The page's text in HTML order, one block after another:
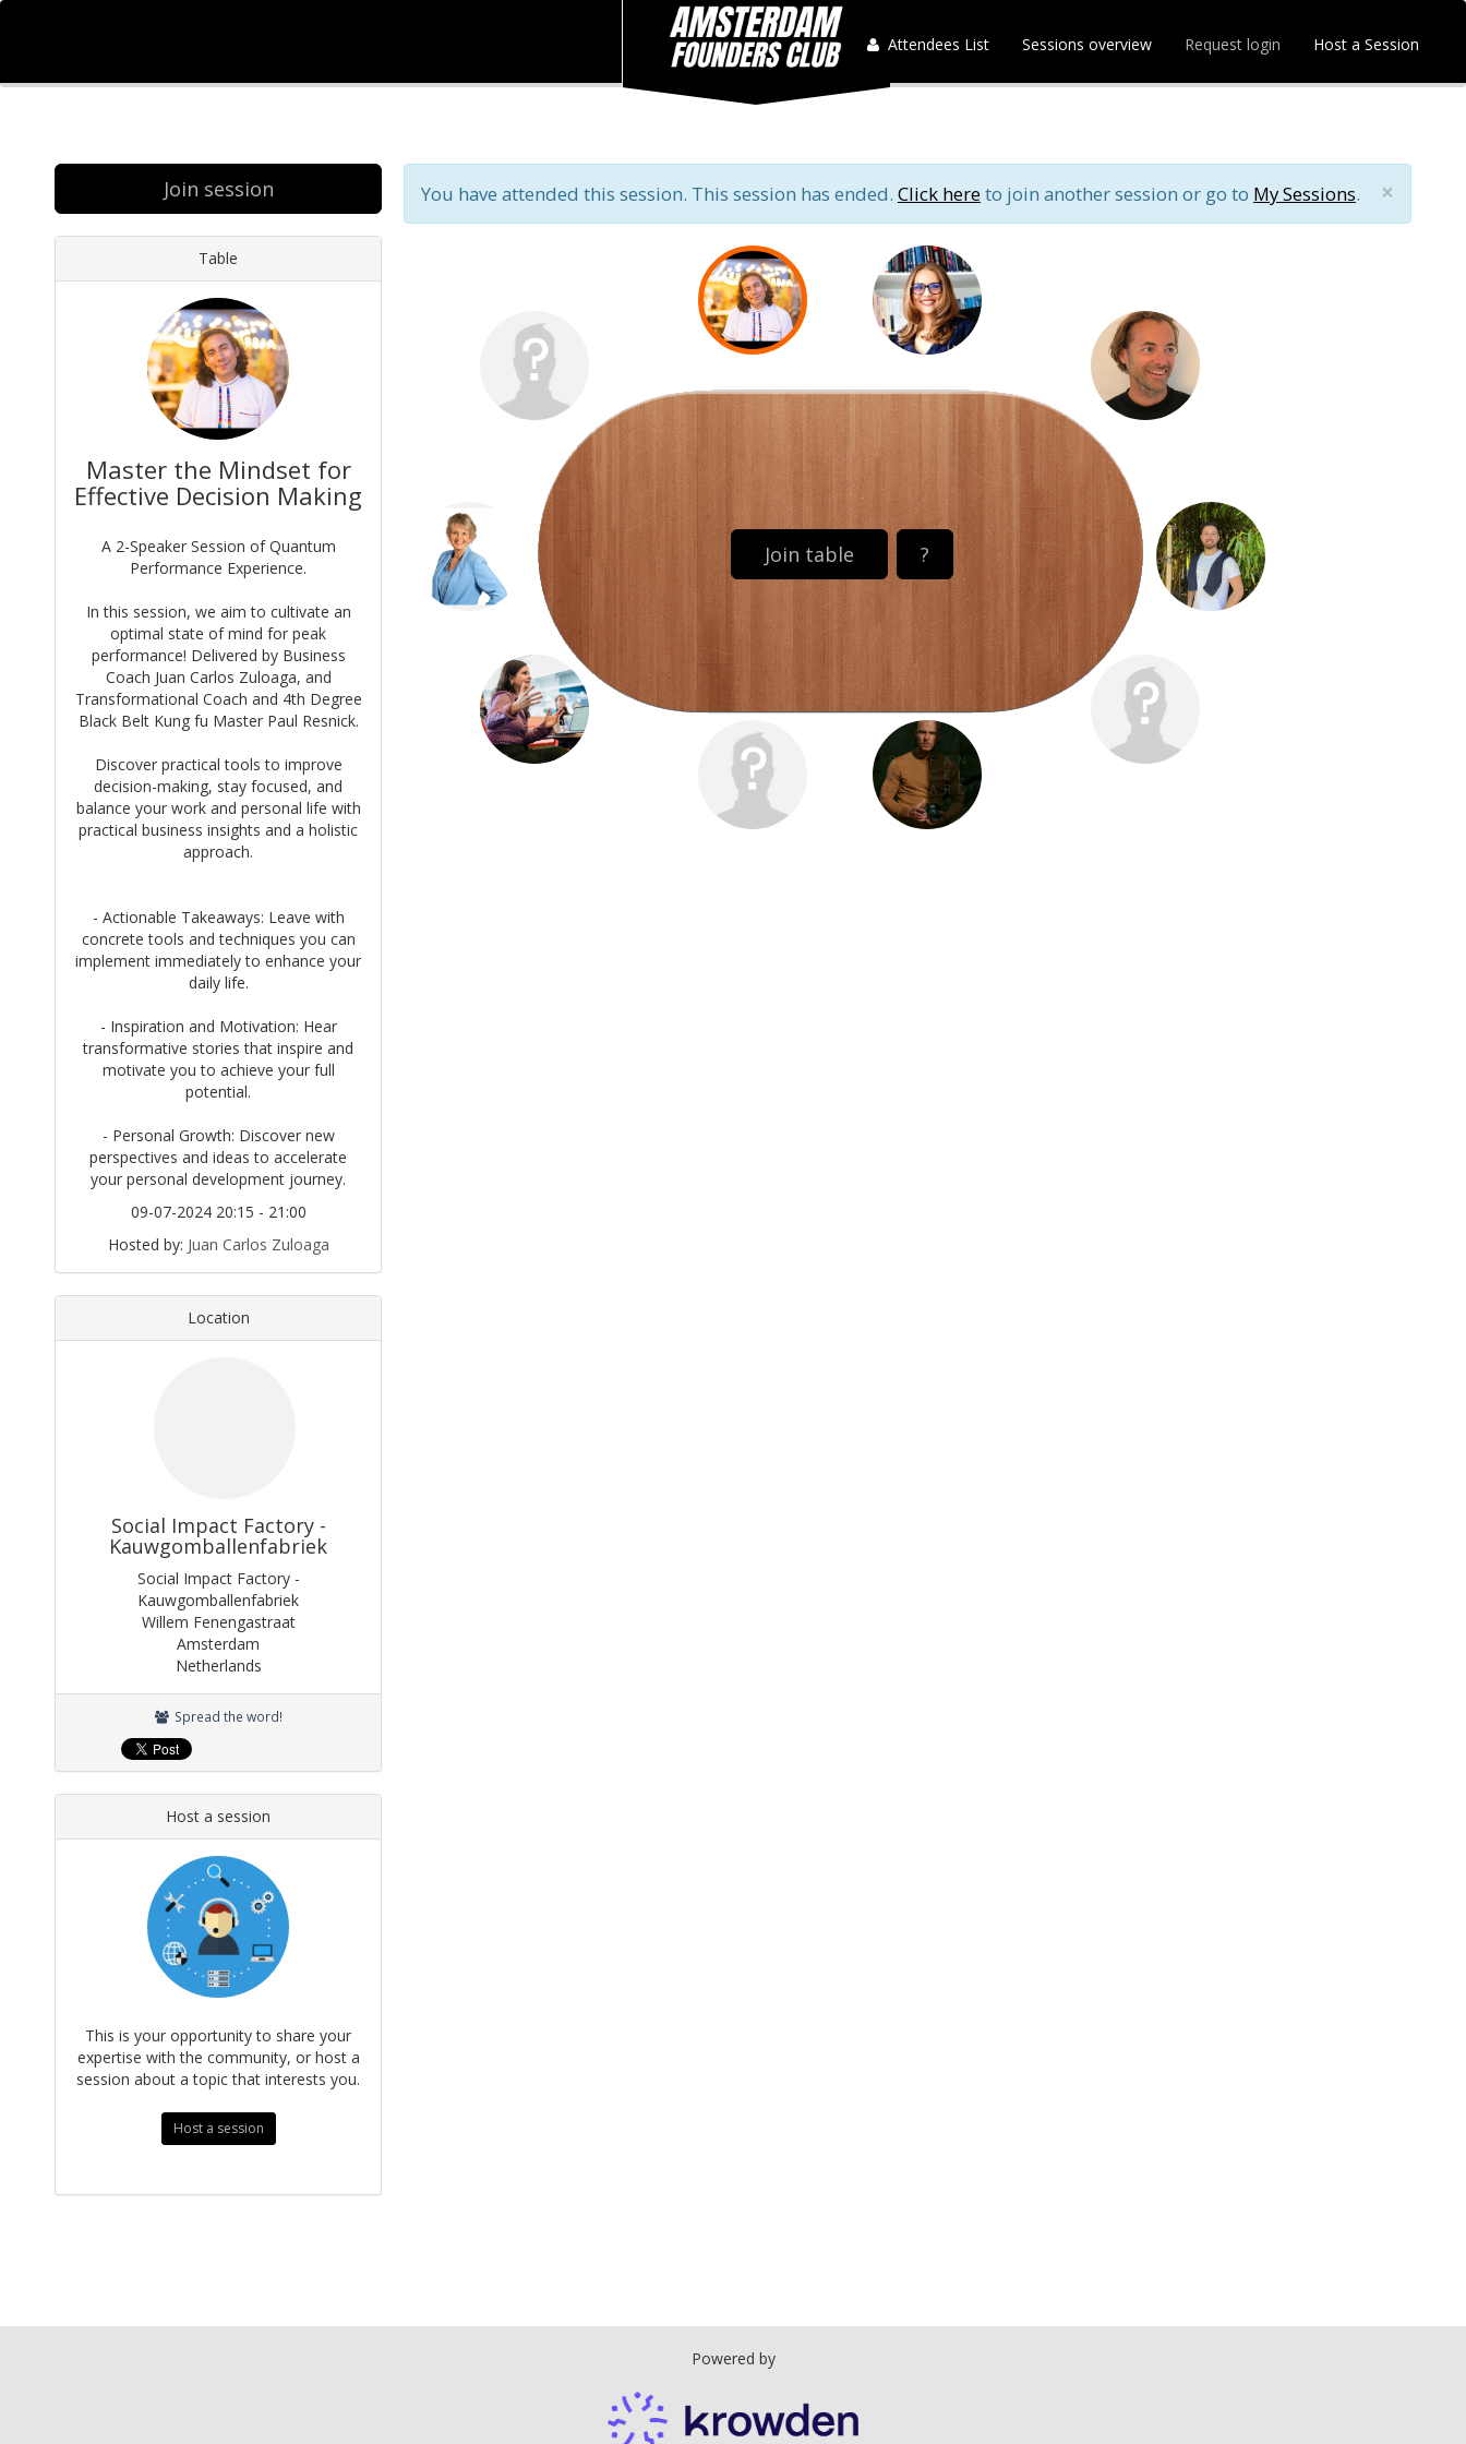
Attendees List Sessions overview Request login Host a Session
Join session
Table
Master the Mindset for
Effective Decision Making
A 2-Speaker Session of Quantum
Performance Experience.
In this session, we aim to cultivate an
optimal state of mind for peak
performance! Delivered by Business
Coach Juan Carlos Zuloaga, and
Transformational Coach and 4th Degree
Black Belt Kung fu Master Paul Resnick.
Discover practical tools to improve
decision-making, stay focused, and
balance your work and personal life with
practical business insights and a holistic
approach.
- Actionable Takeaways: Leave with
concrete tools and techniques you can
implement immediately to enhance your
daily life.
- Inspiration and Motivation: Hear
transformative stories that inspire and
motivate you to achieve your full
potential.
- Personal Growth: Discover new
perspectives and ideas to accelerate
your personal development journey.
09-07-2024 20:15 - 21:00
Hosted by: Juan Carlos Zuloaga
Location
Social Impact Factory -
Kauwgomballenfabriek
Social Impact Factory -
Kauwgomballenfabriek
Willem Fenengastraat
Amsterdam
Netherlands
Spread the word!
Host a session
This is your opportunity to share your
expertise with the community, or host a
session about a topic that interests you.
Host a session
×
You have attended this session. This session has ended. Click hereto join another session or go to My Sessions.
Join table ?
Powered by